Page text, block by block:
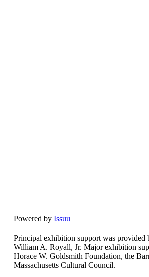
Powered by Issuu
Principal exhibition support was provided
William A. Royall, Jr. Major exhibition
Horace W. Goldsmith Foundation, the
Massachusetts Cultural Council.